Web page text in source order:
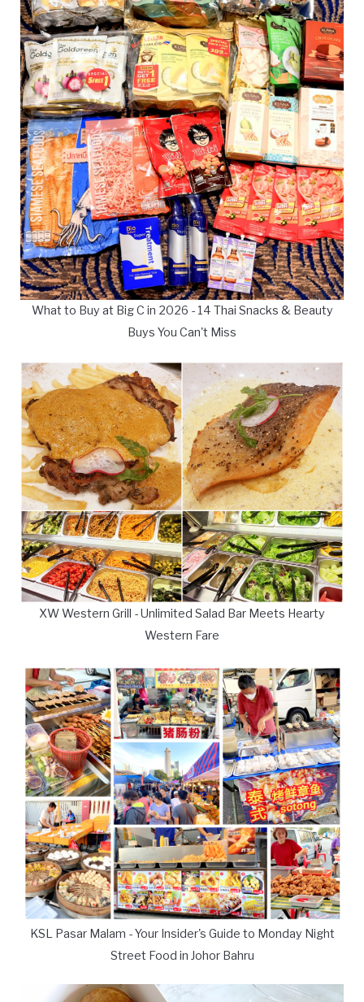
What to Buy at Big C in 2026 - 14 Thai Snacks & Beauty
Buys You Can't Miss
XW Western Grill - Unlimited Salad Bar Meets Hearty
Western Fare
KSL Pasar Malam - Your Insider's Guide to Monday Night
Street Food in Johor Bahru